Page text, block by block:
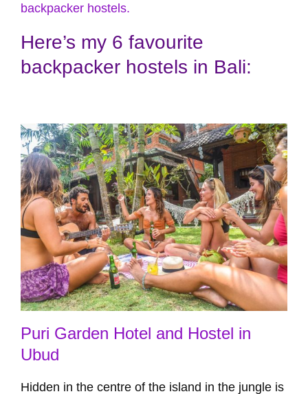
backpacker hostels.
Here’s my 6 favourite
backpacker hostels in Bali:
Puri Garden Hotel and Hostel in
Ubud
Hidden in the centre of the island in the jungle is